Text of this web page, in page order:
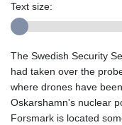
Text size:
The Swedish Security
had taken over the
where drones have
Oskarshamn's nuclear
Forsmark is located